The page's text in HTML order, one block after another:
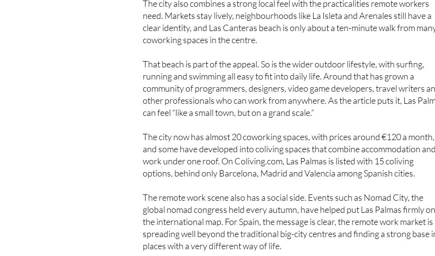
clear identity, and Las Canteras beach is only about a ten-minute walk from
coworking spaces in the centre.
That beach is part of the appeal. So is the wider outdoor lifestyle, with surfing,
community of programmers, designers, video game developers, travel writers
other professionals who can work from anywhere. As the article puts it, Las
can feel “like a small town, but on a grand scale.”
The city now has almost 20 coworking spaces, with prices around €120 a month,
work under one roof. On Coliving.com, Las Palmas is listed with 15 coliving
options, behind only Barcelona, Madrid and Valencia among Spanish cities.
The remote work scene also has a social side. Events such as Nomad City, the
the international map. For Spain, the message is clear, the remote work market is
spreading well beyond the traditional big-city centres and finding a strong base
places with a very different way of life.